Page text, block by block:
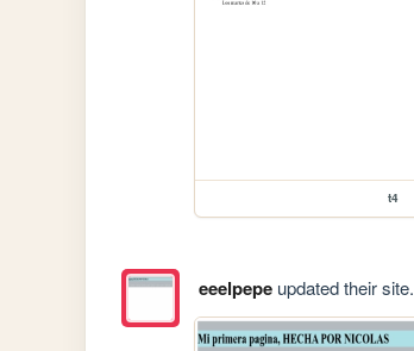
t4
eeelpepeupdated their site.